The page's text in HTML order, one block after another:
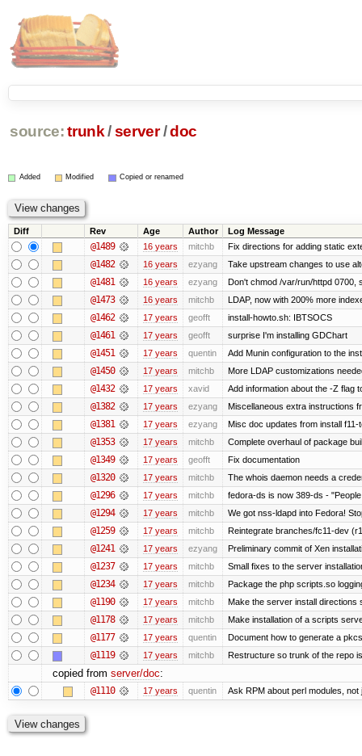
source: trunk /server /doc
Added Modified Copied or renamed
Diff Rev Age Author Log Message
@1489 16 years mitchb Fix directions for adding static
@1482 16 years ezyang Take upstream changes to use
@1481 16 years ezyang Don't chmod /var/run/httpd 0700,
@1473 16 years mitchb LDAP, now with 200% more
@1462 17 years geofft install-howto.sh: IBTSOCS
@1461 17 years geofft surprise I'm installing GDChart
@1451 17 years quentin Add Munin configuration to the
@1450 17 years mitchb More LDAP customizations
@1432 17 years xavid Add information about the -Z flag
@1382 17 years ezyang Miscellaneous extra instructions
@1381 17 years ezyang Misc doc updates from install f11-
@1353 17 years mitchb Complete overhaul of package
@1349 17 years geofft Fix documentation
@1320 17 years mitchb The whois daemon needs a
@1296 17 years mitchb fedora-ds is now 389-ds -
@1294 17 years mitchb We got nss-ldapd into Fedora!
@1259 17 years mitchb Reintegrate branches/fc11-dev
@1241 17 years ezyang Preliminary commit of Xen
@1237 17 years mitchb Small fixes to the server
@1234 17 years mitchb Package the php scripts.so
@1190 17 years mitchb Make the server install directions
@1178 17 years mitchb Make installation of a scripts
@1177 17 years quentin Document how to generate a
@1119 17 years mitchb Restructure so trunk of the repo
copied from server/doc:
@1110 17 years quentin Ask RPM about perl modules,